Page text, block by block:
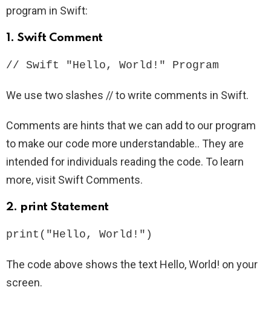
program in Swift:
1. Swift Comment
// Swift "Hello, World!" Program
We use two slashes // to write comments in Swift.
Comments are hints that we can add to our program
to make our code more understandable.. They are
intended for individuals reading the code. To learn
more, visit Swift Comments.
2. print Statement
print("Hello, World!")
The code above shows the text Hello, World! on your
screen.